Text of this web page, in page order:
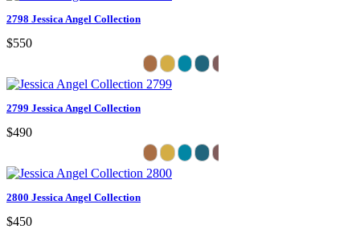
2798 Jessica Angel Collection
$550
2799 Jessica Angel Collection
$490
2800 Jessica Angel Collection
$450